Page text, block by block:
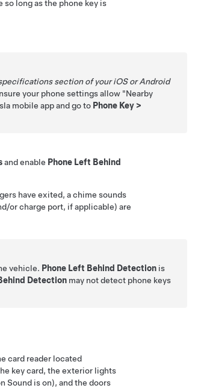
long as the phone key is
section of your iOS or Android
your phone settings allow "Nearby
mobile app and go to Phone Key >
and enable Phone Left Behind
have exited, a chime sounds
or charge port, if applicable) are
vehicle. Phone Left Behind Detection is
Detection may not detect phone keys
card reader located
key card, the exterior lights
Sound is on), and the doors